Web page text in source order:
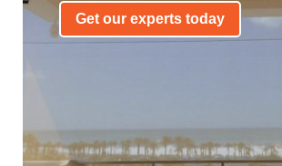
Get our experts today